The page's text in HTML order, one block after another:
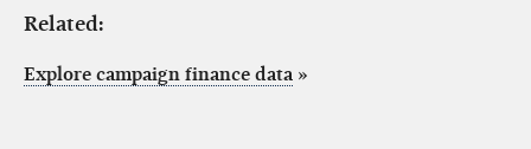
Related:
Explore campaign finance data »